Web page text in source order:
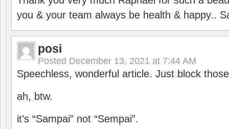
you & your team always be health & happy..
posi
Posted December 13, 2021 at 7:44 AM
Speechless, wonderful article. Just block
ah, btw.
it’s “Sampai” not “Sempai”.